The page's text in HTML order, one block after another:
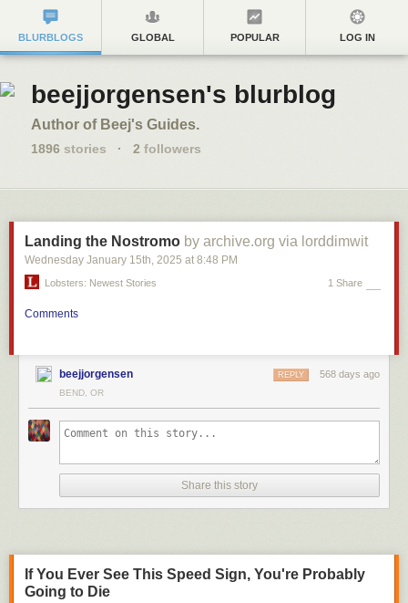
BLURBLOGS GLOBAL POPULAR LOG IN
beejjorgensen's blurblog
Author of Beej's Guides.
1896 stories · 2 followers
Landing the Nostromo by archive.org via lorddimwit
Wednesday January 15th, 2025 at 8:48 PM
Lobsters: Newest Stories 1 Share
Comments
beejjorgensen 568 days ago
REPLY
BEND, OR
Share this story
If You Ever See This Speed Sign, You're Probably
Going to Die